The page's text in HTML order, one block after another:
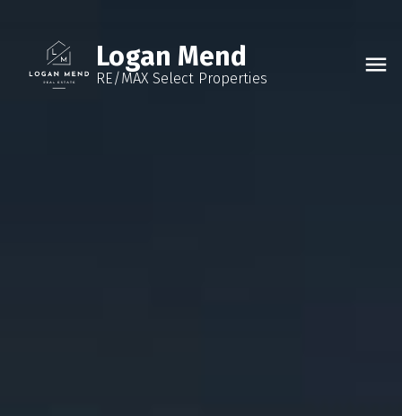
Logan Mend
RE/MAX Select Properties